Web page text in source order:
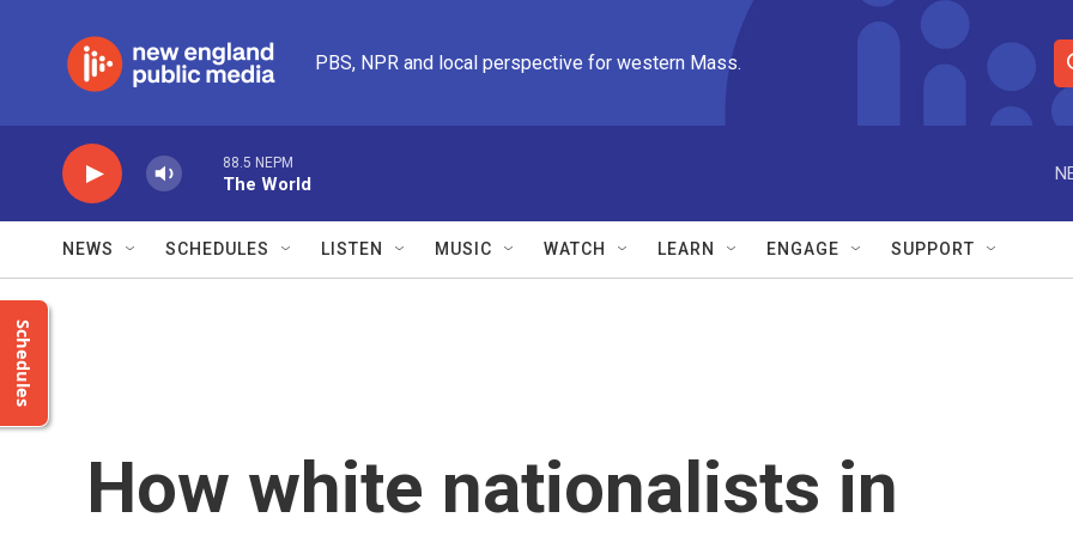
PBS, NPR and local perspective for western Mass.
S
e
r
e
88.5 NEPM
The World
NEWS SCHEDULES LISTEN MUSIC WATCH LEARN ENGAGE SUPPORT
Schedules
How white nationalists in